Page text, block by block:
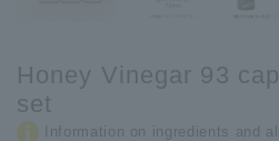
Honey Vinegar 93
set
Information on ingredients and